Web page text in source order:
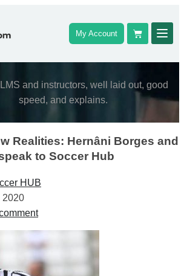
My Account
and instructors, well laid out, good
speed, and explains.
Realities: Hernâni Borges and
to Soccer Hub
HUB
2020